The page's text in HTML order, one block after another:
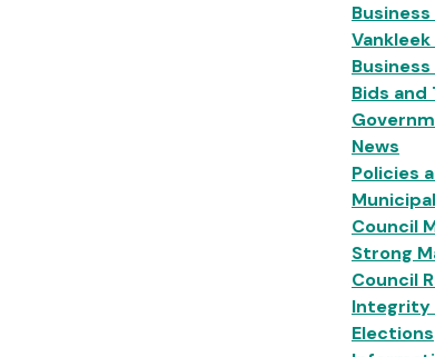
Bids and
News
Policies
Council
Strong
Council
Integrity
Elections